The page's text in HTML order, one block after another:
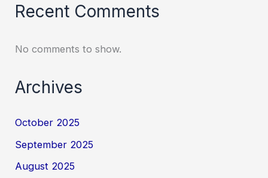
Recent Comments
No comments to show.
Archives
October 2025
September 2025
August 2025